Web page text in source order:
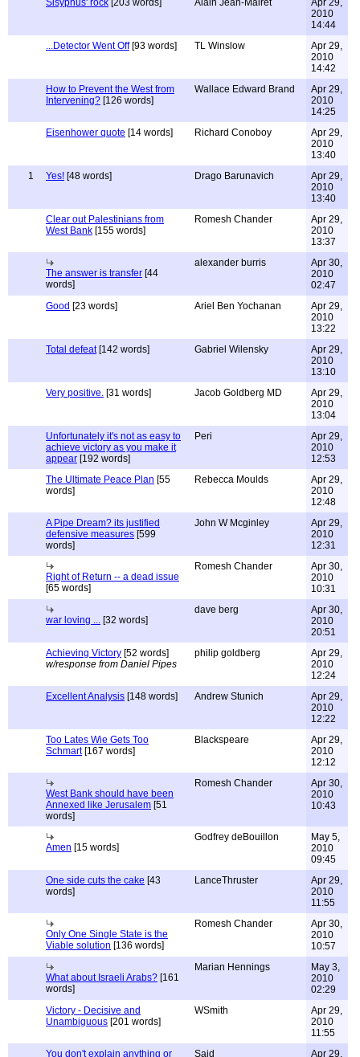
Sisyphus' rock [203 words] Alain Jean-Mairet
Apr 29,
2010
14:44
...Detector Went Off[93 words] TL Winslow
Apr 29,
2010
14:42
How to Prevent the West from
Intervening? [126 words]
Wallace Edward Brand
Apr 29,
2010
14:25
Eisenhower quote [14 words] Richard Conoboy
Apr 29,
2010
13:40
1
Yes! [48 words] Drago Barunavich
Apr 29,
2010
13:40
Clear out Palestinians from
West Bank [155 words]
Romesh Chander
Apr 29,
2010
13:37
The answer is transfer [44
words]
alexander burris
Apr 30,
2010
02:47
Good [23 words] Ariel Ben Yochanan
Apr 29,
2010
13:22
Total defeat[142 words] Gabriel Wilensky
Apr 29,
2010
13:10
Very positive. [31 words] Jacob Goldberg MD
Apr 29,
2010
13:04
Unfortunately it's not as easy to
achieve victory as you make it
appear [192 words]
Peri
Apr 29,
2010
12:53
The Ultimate Peace Plan [55
words]
Rebecca Moulds
Apr 29,
2010
12:48
A Pipe Dream? its justified
defensive measures [599
words]
John W Mcginley
Apr 29,
2010
12:31
Right of Return -- a dead issue
[65 words]
Romesh Chander
Apr 30,
2010
10:31
war loving ... [32 words]
dave berg
Apr 30,
2010
20:51
Achieving Victory [52 words]
w/response from Daniel Pipes
philip goldberg
Apr 29,
2010
12:24
Excellent Analysis [148 words] Andrew Stunich
Apr 29,
2010
12:22
Too Lates Wie Gets Too
Schmart[167 words]
Blackspeare
Apr 29,
2010
12:12
West Bank should have been
Annexed like Jerusalem [51
words]
Romesh Chander
Apr 30,
2010
10:43
Amen [15 words]
Godfrey deBouillon
May 5,
2010
09:45
One side cuts the cake [43
words]
LanceThruster
Apr 29,
2010
11:55
Only One Single State is the
Viable solution [136 words]
Romesh Chander
Apr 30,
2010
10:57
What about Israeli Arabs? [161
words]
Marian Hennings
May 3,
2010
02:29
Victory - Decisive and
Unambiguous [201 words]
WSmith
Apr 29,
2010
11:55
You don't explain anything or
Said Apr 29,